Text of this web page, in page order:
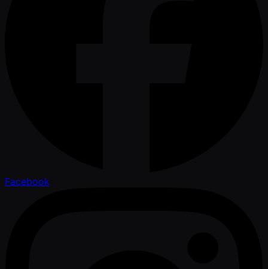
Facebook